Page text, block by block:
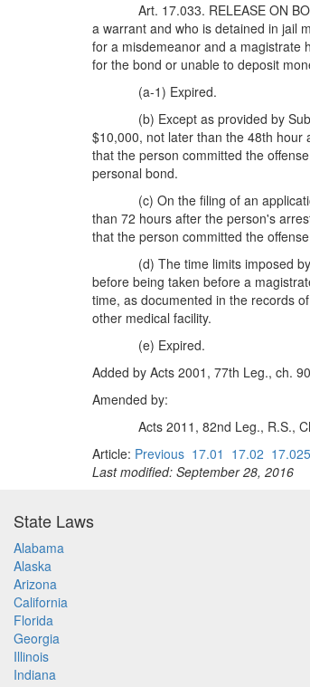
Art. 17.033. RELEASE ON
a warrant and who is detained in jail
for a misdemeanor and a magistrate
for the bond or unable to deposit
(a-1) Expired.
(b) Except as provided by
$10,000, not later than the 48th
that the person committed the
personal bond.
(c) On the filing of an
than 72 hours after the person's
that the person committed the
(d) The time limits imposed
before being taken before a
time, as documented in the records
other medical facility.
(e) Expired.
Added by Acts 2001, 77th Leg., ch.
Amended by:
Acts 2011, 82nd Leg., R.S.,
Article: Previous 17.01 17.02 17.025
Last modified: September 28, 2016
State Laws
Alabama
Alaska
Arizona
California
Florida
Georgia
Illinois
Indiana